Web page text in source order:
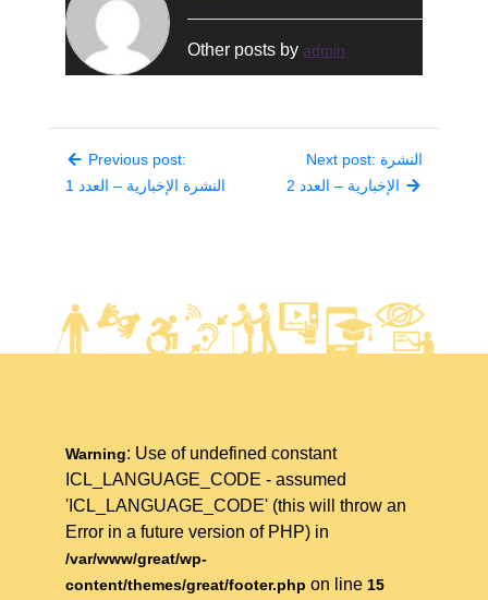
Other posts by admin
Previous post:
النشرة الإخبارية – العدد 1
Next post: النشرة
Warning: Use of undefined constant
ICL_LANGUAGE_CODE - assumed
'ICL_LANGUAGE_CODE' (this will throw an
Error in a future version of PHP) in
/var/www/great/wp-
content/themes/great/footer.php on line 15